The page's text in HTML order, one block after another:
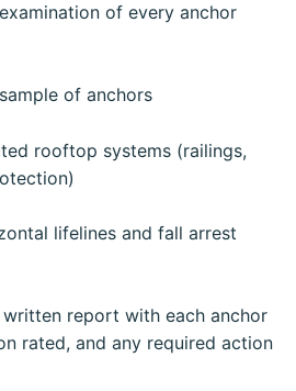
of every anchor
of anchors
rooftop systems (railings,
lifelines and fall arrest
report with each anchor
rated, and any required action